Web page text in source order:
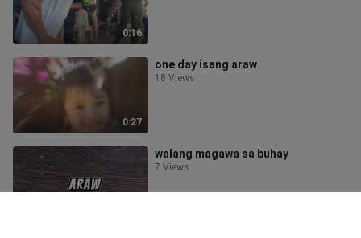
0:16
0:27
one day isang araw
18 Views
walang magawa sa buhay
7 Views